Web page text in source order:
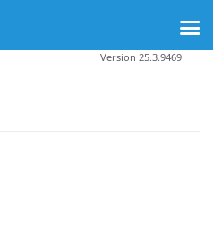
Version 25.3.9469